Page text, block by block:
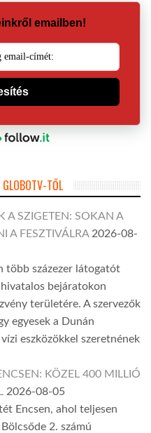
emailben!
TŐL
A SZIGETEN: SOKAN A
A FESZTIVÁLRA 2026-08-
több százezer látogatót
bejáratokon
területére. A szervezők
egyesek a Dunán
eszközökkel szeretnének
KÖZEL 400 MILLIÓ
2026-08-05
Encsen, ahol teljesen
2. számú